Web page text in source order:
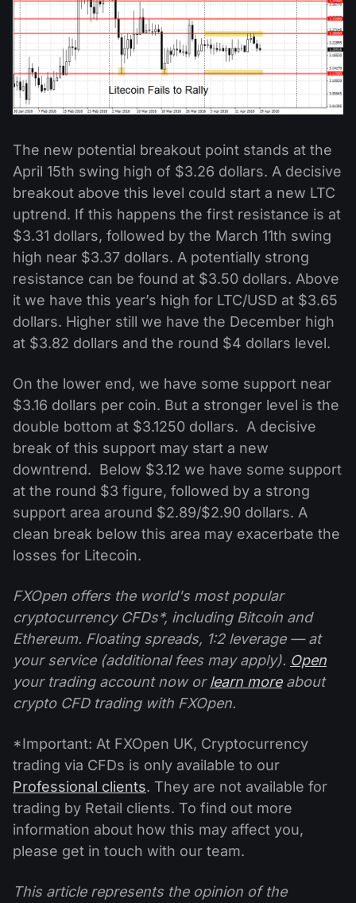
The new potential breakout point stands at the
April 15th swing high of $3.26 dollars. A decisive
breakout above this level could start a new LTC
uptrend. If this happens the first resistance is at
$3.31 dollars, followed by the March 11th swing
high near $3.37 dollars. A potentially strong
resistance can be found at $3.50 dollars. Above
it we have this year’s high for LTC/USD at $3.65
dollars. Higher still we have the December high
at $3.82 dollars and the round $4 dollars level.
On the lower end, we have some support near
$3.16 dollars per coin. But a stronger level is the
double bottom at $3.1250 dollars. A decisive
break of this support may start a new
downtrend. Below $3.12 we have some support
at the round $3 figure, followed by a strong
support area around $2.89/$2.90 dollars. A
clean break below this area may exacerbate the
losses for Litecoin.
FXOpen offers the world's most popular
cryptocurrency CFDs*, including Bitcoin and
Ethereum. Floating spreads, 1:2 leverage — at
your service (additional fees may apply). Open
your trading account now orlearn moreabout
crypto CFD trading with FXOpen.
*Important: At FXOpen UK, Cryptocurrency
trading via CFDs is only available to our
Professional clients. They are not available for
trading by Retail clients. To find out more
information about how this may affect you,
please get in touch with our team.
This article represents the opinion of the